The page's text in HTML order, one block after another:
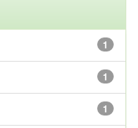
1
1
1